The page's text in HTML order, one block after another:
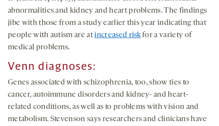
abnormalities and kidney and heart problems. The findings
jibe with those from a study earlier this year indicating that
people with autism are atincreased riskfor a variety of
medical problems.
Venn diagnoses:
Genes associated with schizophrenia, too, show ties to
cancer, autoimmune disorders and kidney- and heart-
related conditions, as well as to problems with vision and
metabolism. Stevenson says researchers and clinicians have